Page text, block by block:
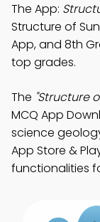
The App:
Structure of
App, and 8th
top grades.
The "Structure
MCQ App
science
App Store &
functionalities